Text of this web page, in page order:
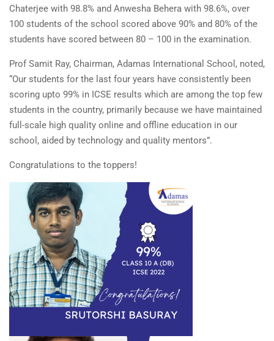
Chaterjee with 98.8% and Anwesha Behera with 98.6%, over
100 students of the school scored above 90% and 80% of the
students have scored between 80 – 100 in the examination.
Prof Samit Ray, Chairman, Adamas International School, noted,
“Our students for the last four years have consistently been
scoring upto 99% in ICSE results which are among the top few
students in the country, primarily because we have maintained
full-scale high quality online and offline education in our
school, aided by technology and quality mentors”.
Congratulations to the toppers!